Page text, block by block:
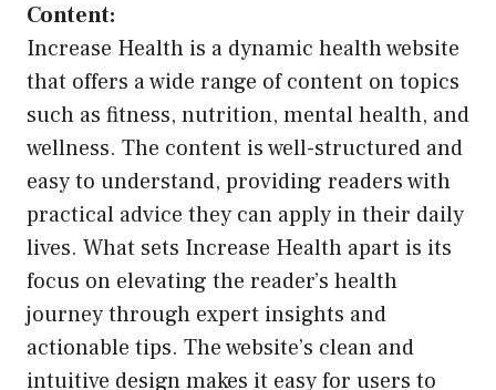
Content:
Increase Health is a dynamic health website
that offers a wide range of content on topics
such as fitness, nutrition, mental health, and
wellness. The content is well-structured and
easy to understand, providing readers with
practical advice they can apply in their daily
lives. What sets Increase Health apart is its
focus on elevating the reader’s health
journey through expert insights and
actionable tips. The website’s clean and
intuitive design makes it easy for users to